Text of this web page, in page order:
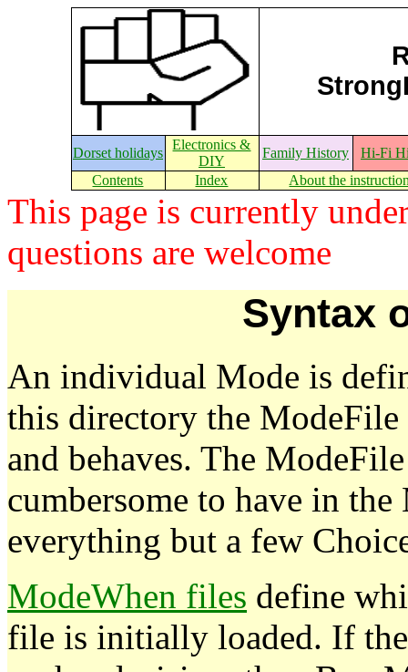
Dorset holidays
Electronics &
DIY
Family History
Hi-Fi
Contents
Index About the
This page is currently
questions are welcome
Syntax
An individual Mode is
this directory the
and behaves. The
cumbersome to have in
everything but a few
ModeWhen files define
file is initially loaded. If